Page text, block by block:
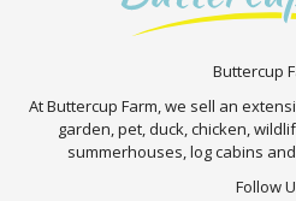
Buttercup
At Buttercup Farm, we sell an
garden, pet, duck, chicken,
summerhouses, log cabins
Follow